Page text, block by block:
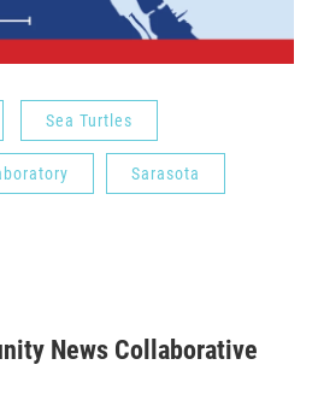
Sea Turtles
Sarasota
News Collaborative